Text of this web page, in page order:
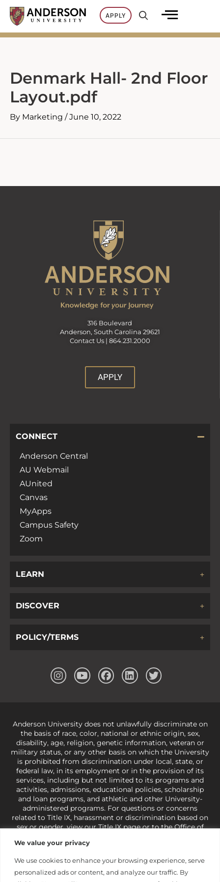
We value your privacy
We use cookies to enhance your browsing experience, serve
personalized ads or content, and analyze our traffic. By
Skip
content
APPLY
Denmark Hall- 2nd Floor
Layout.pdf
By Marketing /June 10, 2022
316 Boulevard
Anderson, South Carolina 29621
Contact Us | 864.231.2000
APPLY
CONNECT
Anderson Central
AU Webmail
AUnited
Canvas
MyApps
Campus Safety
Zoom
LEARN
DISCOVER
POLICY/TERMS
Anderson University does not unlawfully discriminate on
the basis of race, color, national or ethnic origin, sex,
disability, age, religion, genetic information, veteran or
military status, or any other basis on which the University
is prohibited from discrimination under local, state, or
federal law, in its employment or in the provision of its
services, including but not limited to its programs and
activities, admissions, educational policies, scholarship
and loan programs, and athletic and other University-
administered programs. For questions or concerns
related to Title IX, harassment or discrimination based on
sex or gender,view our Title IX pageor to the Office of
421-3481orocr@ed.gov
under state and federal law to use religion as a factor in
making employment decisions. Some regulations issued